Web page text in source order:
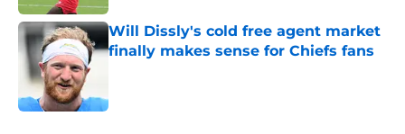
Will Dissly's cold free agent market
finally makes sense for Chiefs fans